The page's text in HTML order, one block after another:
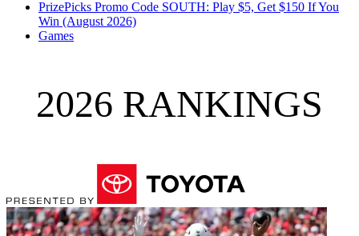
PrizePicks Promo Code SOUTH: Play $5, Get $150 If You
Win (August 2026)
Games
2026 RANKINGS